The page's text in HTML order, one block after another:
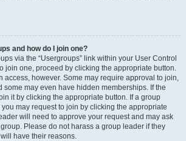
and how do I join one?
via the “Usergroups” link within your User Control
join one, proceed by clicking the appropriate button.
access, however. Some may require approval to join,
some may even have hidden memberships. If the
it by clicking the appropriate button. If a group
may request to join by clicking the appropriate
will need to approve your request and may ask
Please do not harass a group leader if they
have their reasons.